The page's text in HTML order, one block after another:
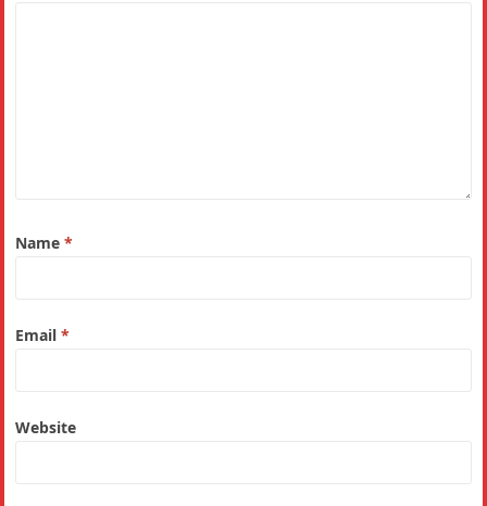
Name*
Email*
Website